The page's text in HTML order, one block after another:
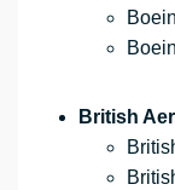
British